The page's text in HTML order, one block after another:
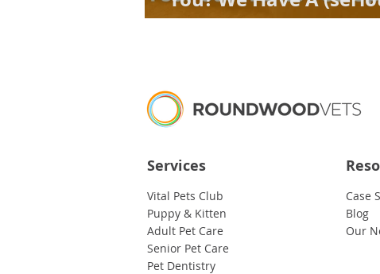
engineered) Solution!
Services
Vital Pets Club
Puppy & Kitten
Adult Pet Care
Senior Pet Care
Pet Dentistry
Case
Blog
Our